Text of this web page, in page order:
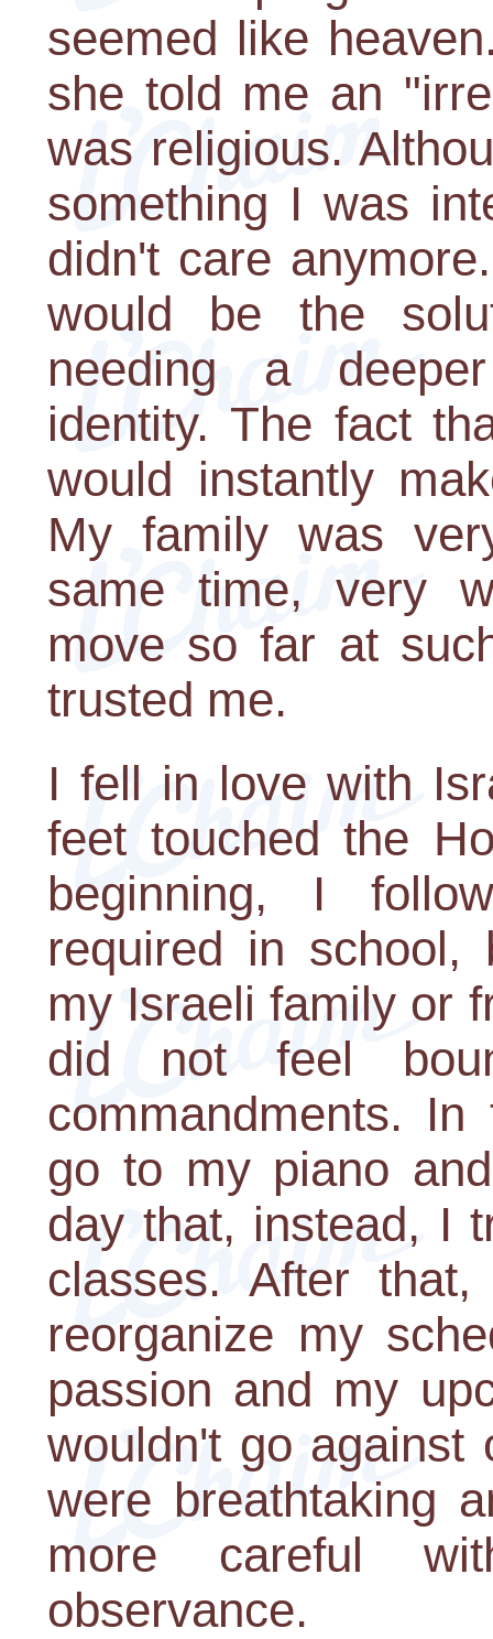
seemed like
she told me an
was religious.
something I was
didn't care
would be the
needing a
identity. The fact
would instantly
My family was
same time, very
move so far at
trusted me.
I fell in love with
feet touched the
beginning, I
required in
my Israeli family or
did not feel
commandments.
go to my piano
day that, instead, I
classes. After
reorganize my
passion and my
wouldn't go against
were breathtaking
more careful
observance.